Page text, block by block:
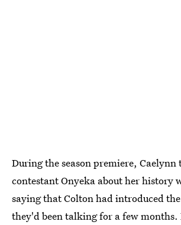
During the season premiere,
contestant Onyeka about her history
saying that Colton had introduced
they'd been talking for a few